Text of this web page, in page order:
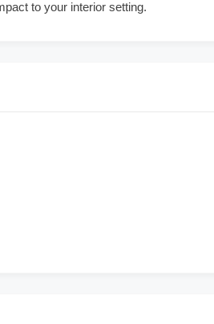
to your interior setting.